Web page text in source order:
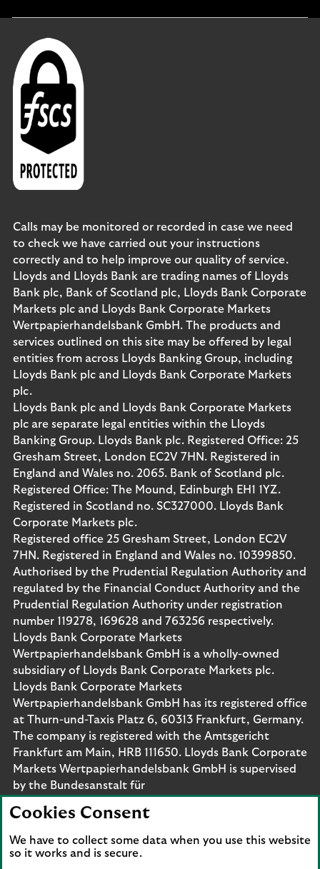
Calls may be monitored or recorded in case we need
to check we have carried out your instructions
correctly and to help improve our quality of service.
Lloyds and Lloyds Bank are trading names of Lloyds
Bank plc, Bank of Scotland plc, Lloyds Bank Corporate
Markets plc and Lloyds Bank Corporate Markets
Wertpapierhandelsbank GmbH. The products and
services outlined on this site may be offered by legal
entities from across Lloyds Banking Group, including
Lloyds Bank plc and Lloyds Bank Corporate Markets
plc.
Lloyds Bank plc and Lloyds Bank Corporate Markets
plc are separate legal entities within the Lloyds
Banking Group. Lloyds Bank plc. Registered Office: 25
Gresham Street, London EC2V 7HN. Registered in
England and Wales no. 2065. Bank of Scotland plc.
Registered Office: The Mound, Edinburgh EH1 1YZ.
Registered in Scotland no. SC327000. Lloyds Bank
Corporate Markets plc.
Registered office 25 Gresham Street, London EC2V
7HN. Registered in England and Wales no. 10399850.
Authorised by the Prudential Regulation Authority and
regulated by the Financial Conduct Authority and the
Prudential Regulation Authority under registration
number 119278, 169628 and 763256 respectively.
Lloyds Bank Corporate Markets
Wertpapierhandelsbank GmbH is a wholly-owned
subsidiary of Lloyds Bank Corporate Markets plc.
Lloyds Bank Corporate Markets
Wertpapierhandelsbank GmbH has its registered office
at Thurn-und-Taxis Platz 6, 60313 Frankfurt, Germany.
The company is registered with the Amtsgericht
Frankfurt am Main, HRB 111650. Lloyds Bank Corporate
Markets Wertpapierhandelsbank GmbH is supervised
by the Bundesanstalt für
are protected by the Financial Services Compensation
Scheme (FSCS). We are covered by the Financial
Ombudsman Service (FOS). Please note that due to
Cookies Consent
We have to collect some data when you use this website
so it works and is secure.